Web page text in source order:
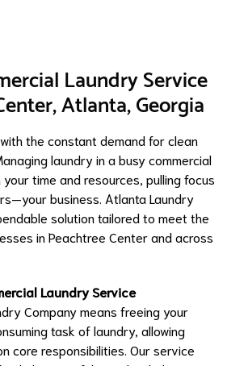
Laundry Service
Atlanta, Georgia
the constant demand for clean
laundry in a busy commercial
time and resources, pulling focus
business. Atlanta Laundry
solution tailored to meet the
in Peachtree Center and across
Laundry Service
Company means freeing your
task of laundry, allowing
core responsibilities. Our service